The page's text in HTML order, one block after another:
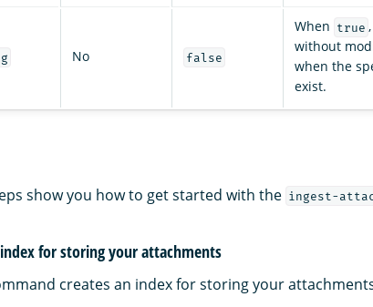
No false
When true
without
when the
exist.
show you how to get started with the ingest-
index for storing your attachments
creates an index for storing your